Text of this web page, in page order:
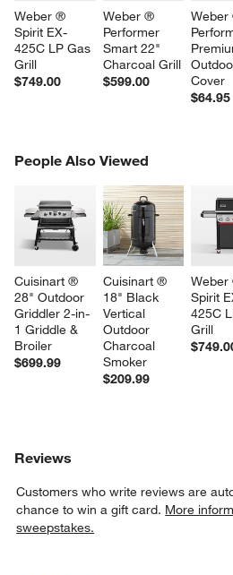
Weber ®
Spirit EX-
425C LP Gas
Grill
$749.00
Weber ®
Performer
Smart 22"
Charcoal Grill
$599.00
Cover
$64.95
People Also Viewed
Cuisinart ®
28" Outdoor
Griddler 2-in-
1 Griddle &
Broiler
$699.99
Cuisinart ®
18" Black
Vertical
Outdoor
Charcoal
Smoker
$209.99
Spirit
425C
Grill
PEOPLE ALSO VIEWEDITEMS
Reviews
Customers who write reviews are
chance to win a gift card. More
sweepstakes.